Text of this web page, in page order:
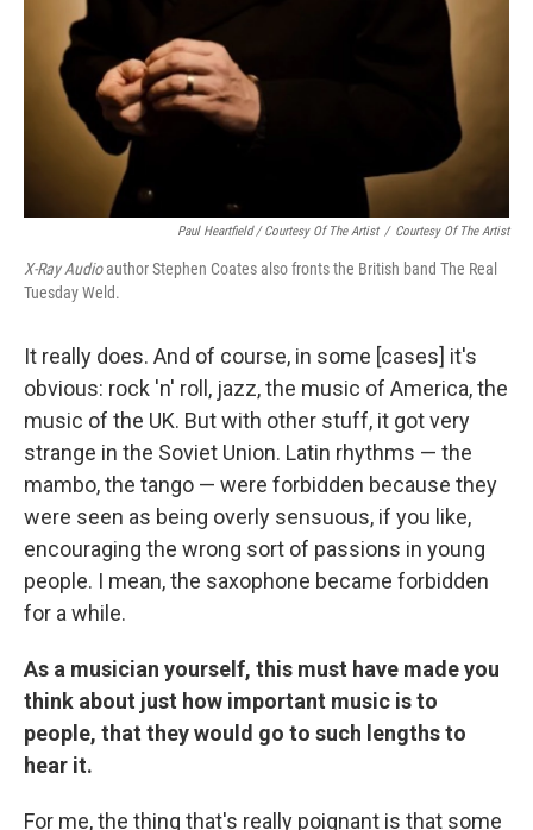
Paul Heartfield / Courtesy Of The Artist / Courtesy Of The Artist
X-Ray Audioauthor Stephen Coates also fronts the British band The Real
Tuesday Weld.
It really does. And of course, in some [cases] it's
obvious: rock 'n' roll, jazz, the music of America, the
music of the UK. But with other stuff, it got very
strange in the Soviet Union. Latin rhythms — the
mambo, the tango — were forbidden because they
were seen as being overly sensuous, if you like,
encouraging the wrong sort of passions in young
people. I mean, the saxophone became forbidden
for a while.
As a musician yourself, this must have made you
think about just how important music is to
people, that they would go to such lengths to
hear it.
For me, the thing that's really poignant is that some